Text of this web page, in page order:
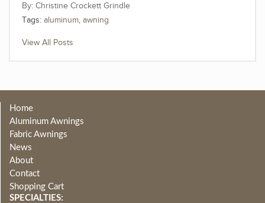
Christine Crockett Grindle
Tags: aluminum, awning
View All Posts
Home
Aluminum Awnings
Fabric Awnings
News
About
Contact
Shopping Cart
SPECIALTIES: